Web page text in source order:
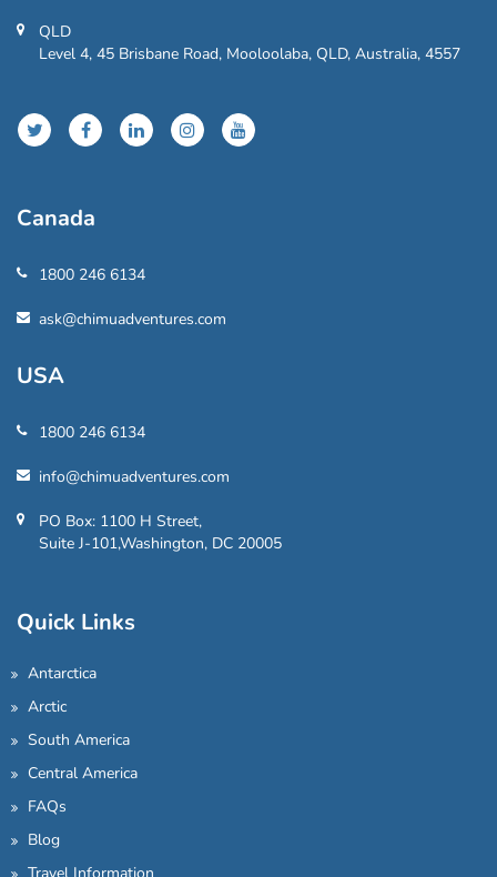
QLD
Level 4, 45 Brisbane Road, Mooloolaba, QLD, Australia, 4557
Canada
1800 246 6134
ask@chimuadventures.com
USA
1800 246 6134
info@chimuadventures.com
PO Box: 1100 H Street,
Suite J-101,Washington, DC 20005
Quick Links
Antarctica
Arctic
South America
Central America
FAQs
Blog